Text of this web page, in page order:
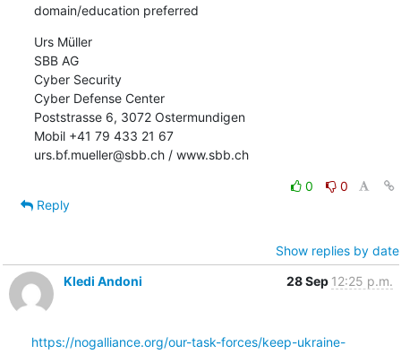
domain/education preferred
Urs Müller
SBB AG
Cyber Security
Cyber Defense Center
Poststrasse 6, 3072 Ostermundigen
Mobil +41 79 433 21 67
urs.bf.mueller@sbb.ch / www.sbb.ch
0
0
Reply
Show replies by date
Kledi Andoni
28 Sep 12:25 p.m.
https://nogalliance.org/our-task-forces/keep-ukraine-